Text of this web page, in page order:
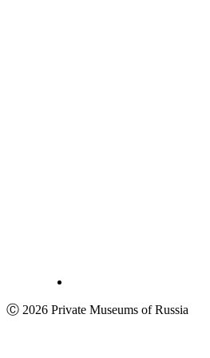
Ⓒ 2026 Private Museums of Russia